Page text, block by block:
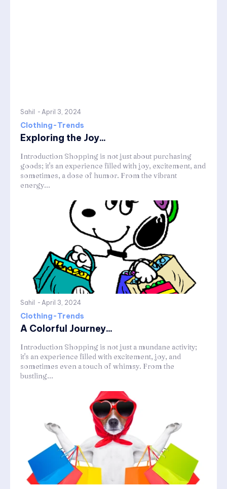
Sahil - April 3, 2024
Clothing-Trends
Exploring the Joy...
Introduction Shopping is not just about purchasing
goods; it's an experience filled with joy, excitement, and
sometimes, a dose of humor. From the vibrant
energy...
Sahil - April 3, 2024
Clothing-Trends
A Colorful Journey...
Introduction Shopping is not just a mundane activity;
it's an experience filled with excitement, joy, and
sometimes even a touch of whimsy. From the
bustling...